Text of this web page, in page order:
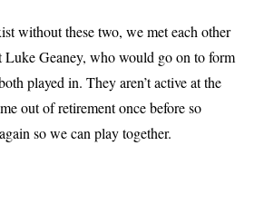
without these two, we met each other
Luke Geaney, who would go on to form
played in. They aren’t active at the
out of retirement once before so
so we can play together.